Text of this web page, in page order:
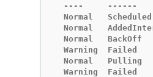
----     ------
Normal
Normal
Normal   BackOff
Warning  Failed
Normal   Pulling
Warning  Failed